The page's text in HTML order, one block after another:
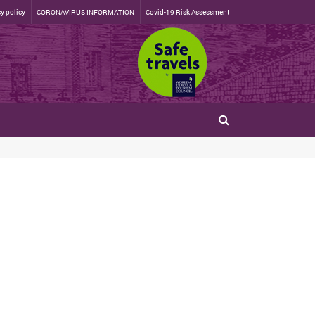
policy CORONAVIRUS INFORMATION Covid-19 Risk Assessment